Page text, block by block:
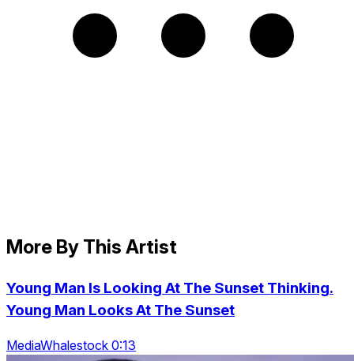
More By This Artist
Young Man Is Looking At The Sunset Thinking.
Young Man Looks At The Sunset
MediaWhalestock 0:13